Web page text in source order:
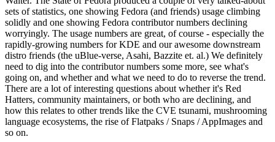
sets of statistics, one showing Fedora (and friends) usage climbing
solidly and one showing Fedora contributor numbers declining
worryingly. The usage numbers are great, of course - especially the
rapidly-growing numbers for KDE and our awesome downstream
distro friends (the uBlue-verse, Asahi, Bazzite et. al.) We definitely
need to dig into the contributor numbers some more, see what's
going on, and whether and what we need to do to reverse the trend.
There are a lot of interesting questions about whether it's Red
Hatters, community maintainers, or both who are declining, and
how this relates to other trends like the CVE tsunami, mushrooming
language ecosystems, the rise of Flatpaks / Snaps / AppImages and
so on.